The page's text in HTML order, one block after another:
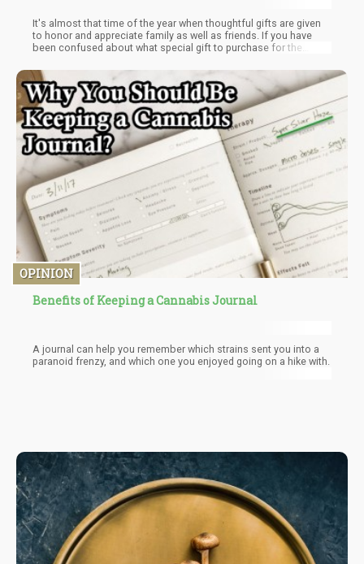
It's almost that time of the year when thoughtful gifts are given
to honor and appreciate family as well as friends. If you have
been confused about what special gift to purchase for the
beverages, you're in luck. For every cannabis-friendly mixologist,
chef, and host in your life, there's something special you can
give them. Gifts like infused edibles, tasty cannabis products
can be given not only during the festive periods, but also during
regular gatherings, birthdays, or even wedding parties.
OPINION
Benefits of Keeping a Cannabis Journal
A journal can help you remember which strains sent you into a
paranoid frenzy, and which one you enjoyed going on a hike with.